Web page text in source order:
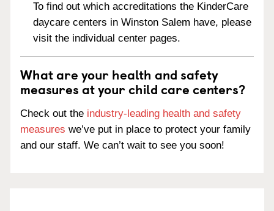
To find out which accreditations the KinderCare
daycare centers in Winston Salem have, please
visit the individual center pages.
What are your health and safety
measures at your child care centers?
Check out the industry-leading health and safety
measures we’ve put in place to protect your family
and our staff. We can’t wait to see you soon!